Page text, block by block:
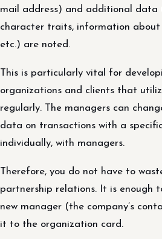
mail address) and additional
character traits, information about
etc.) are noted.
This is particularly vital for
organizations and clients that
regularly. The managers can
data on transactions with a
individually, with managers.
Therefore, you do not have to
partnership relations. It is enough
new manager (the company’s
it to the organization card.